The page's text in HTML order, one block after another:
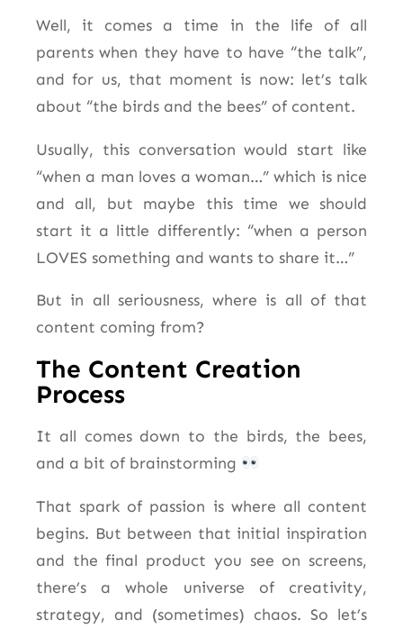
Well, it comes a time in the life of all
parents when they have to have “the talk”,
and for us, that moment is now: let’s talk
about “the birds and the bees” of content.
Usually, this conversation would start like
“when a man loves a woman…” which is nice
and all, but maybe this time we should
start it a little differently: “when a person
LOVES something and wants to share it…”
But in all seriousness, where is all of that
content coming from?
The Content Creation
Process
It all comes down to the birds, the bees,
and a bit of brainstorming
That spark of passion is where all content
begins. But between that initial inspiration
and the final product you see on screens,
there’s a whole universe of creativity,
strategy, and (sometimes) chaos. So let’s